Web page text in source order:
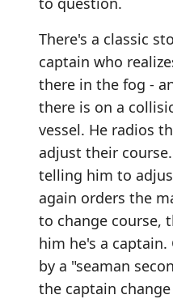
There's a classic
captain who
there in the fog -
there is on a
vessel. He radios
adjust their
telling him to
again orders the
to change course,
him he's a
by a "seaman
the captain